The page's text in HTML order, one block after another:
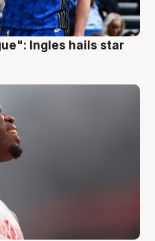
Ingles hails star